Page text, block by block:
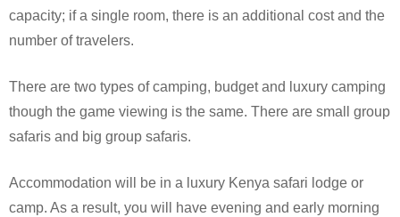
capacity; if a single room, there is an additional cost and the
number of travelers.
There are two types of camping, budget and luxury camping
though the game viewing is the same. There are small group
safaris and big group safaris.
Accommodation will be in a luxury Kenya safari lodge or
camp. As a result, you will have evening and early morning